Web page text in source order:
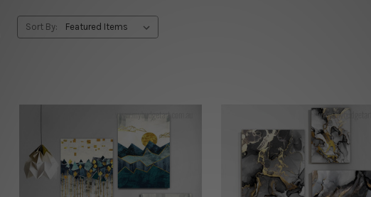
Sort By: